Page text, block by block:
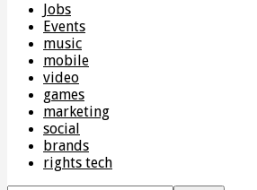
Jobs
Events
music
mobile
video
games
marketing
social
brands
rights tech